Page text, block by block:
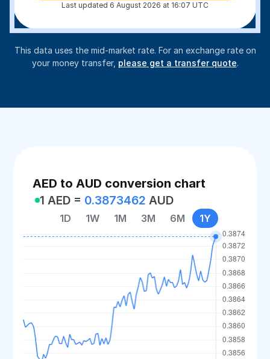
Last updated 6 August 2026 at 16:07 UTC
This data uses the mid-market rate. For an exchange rate on
your money transfer, please get a transfer quote.
AED to AUD conversion chart
1 AED = 0.3873462 AUD
1D 1W 1M 3M 6M 1Y